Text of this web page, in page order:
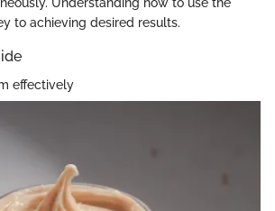
Understanding how to use the
to achieving desired results.
effectively